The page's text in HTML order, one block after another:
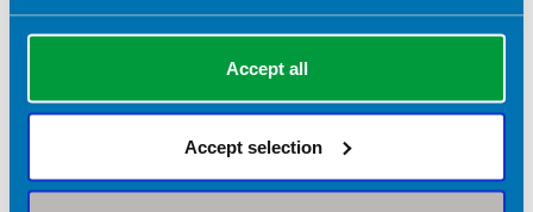
Accept all
Accept selection
Considering a dietitian for Primary Care?
Working in Primary Care?
Are you seeing a dietitian?
Resources